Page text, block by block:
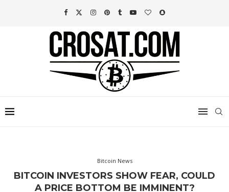
Bitcoin News
BITCOIN INVESTORS SHOW FEAR, COULD
A PRICE BOTTOM BE IMMINENT?